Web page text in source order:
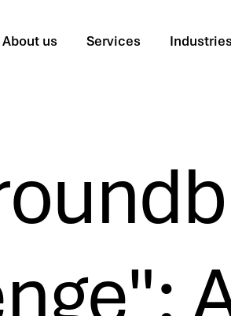
About us Services